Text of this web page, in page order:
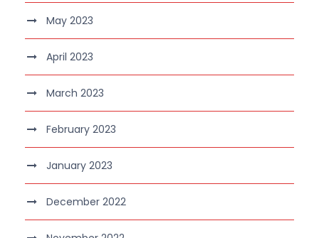
May 2023
April 2023
March 2023
February 2023
January 2023
December 2022